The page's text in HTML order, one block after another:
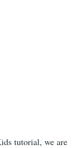
tutorial, we are